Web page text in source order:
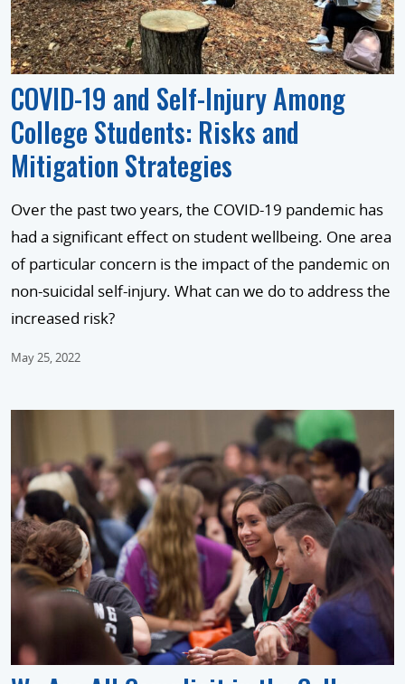
COVID-19 and Self-Injury Among
College Students: Risks and
Mitigation Strategies
Over the past two years, the COVID-19 pandemic has
had a significant effect on student wellbeing. One area
of particular concern is the impact of the pandemic on
non-suicidal self-injury. What can we do to address the
increased risk?
May 25, 2022